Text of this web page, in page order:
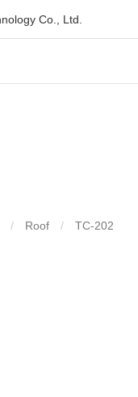
/ Roof / TC-202